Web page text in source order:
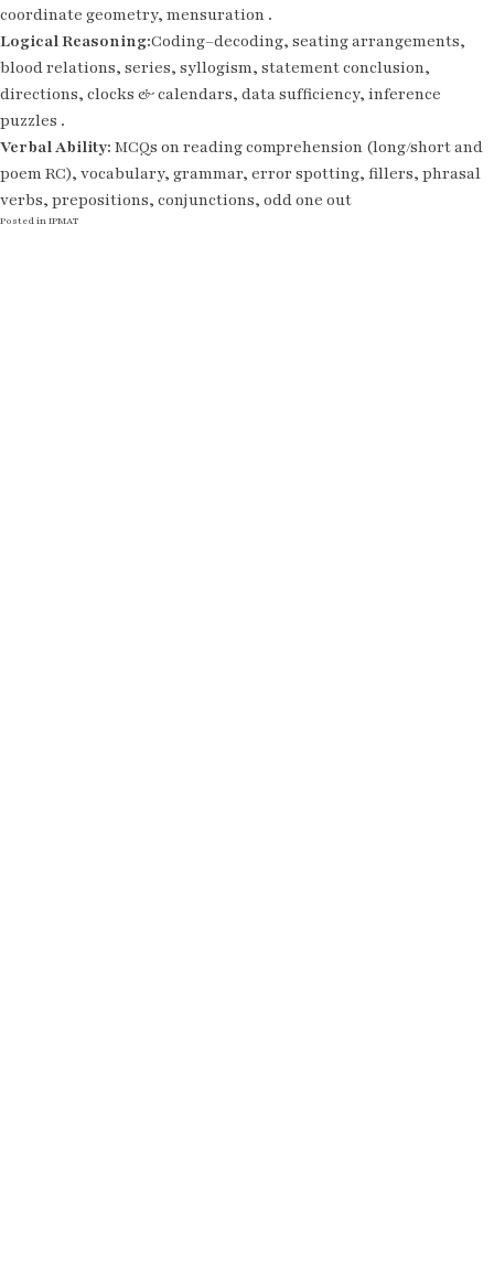
coordinate geometry, mensuration .
Logical Reasoning:Coding–decoding, seating arrangements,
blood relations, series, syllogism, statement conclusion,
directions, clocks & calendars, data sufficiency, inference
puzzles .
Verbal Ability: MCQs on reading comprehension (long/short and
poem RC), vocabulary, grammar, error spotting, fillers, phrasal
verbs, prepositions, conjunctions, odd one out
Posted inIPMAT